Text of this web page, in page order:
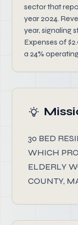
sector that
year 2024.
year, signaling
Expenses of
a 24%
30 BED
WHICH
ELDERLY
COUNTY,